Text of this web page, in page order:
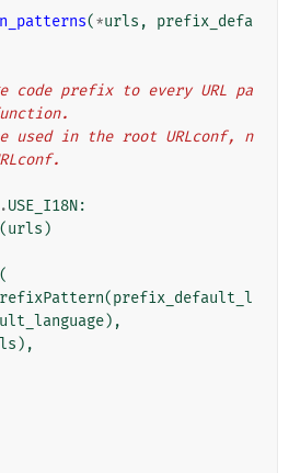
(*urls ,
prefix_defa
.USE_I18N:
(urls )
(
(prefix_default_l
),
),